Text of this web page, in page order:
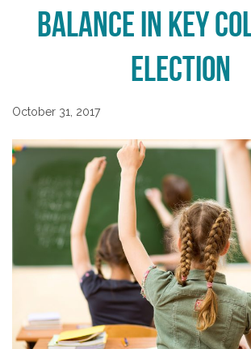
Balance in Key
Election
October 31, 2017